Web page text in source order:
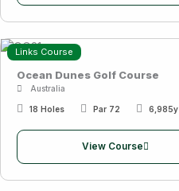
Links Course
Ocean Dunes Golf Course
Australia
18 Holes Par 72 6,985y
View Course